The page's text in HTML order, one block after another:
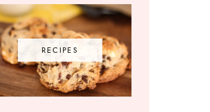
RECIPES